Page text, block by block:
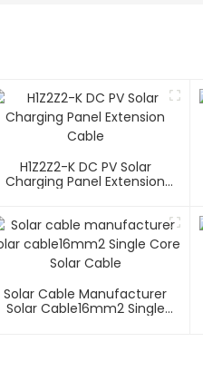
H1Z2Z2-K DC PV Solar
Charging Panel Extension
Solar Cable Manufacturer
Solar Cable16mm2 Single